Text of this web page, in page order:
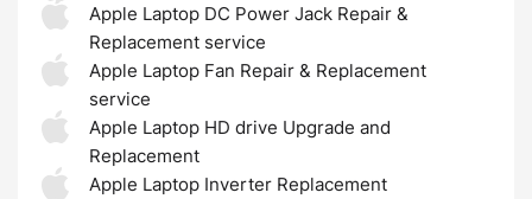
Apple Laptop DC Power Jack Repair &
Replacement service
Apple Laptop Fan Repair & Replacement
service
Apple Laptop HD drive Upgrade and
Replacement
Apple Laptop Inverter Replacement